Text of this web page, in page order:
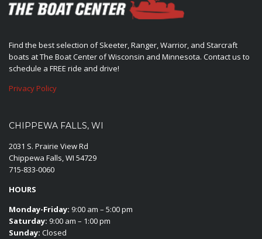
Find the best selection of Skeeter, Ranger, Warrior, and Starcraft
boats at The Boat Center of Wisconsin and Minnesota. Contact us to
schedule a FREE ride and drive!
Privacy Policy
CHIPPEWA FALLS, WI
2031 S. Prairie View Rd
Chippewa Falls, WI 54729
715-833-0060
HOURS
Monday-Friday: 9:00 am – 5:00 pm
Saturday: 9:00 am – 1:00 pm
Sunday: Closed